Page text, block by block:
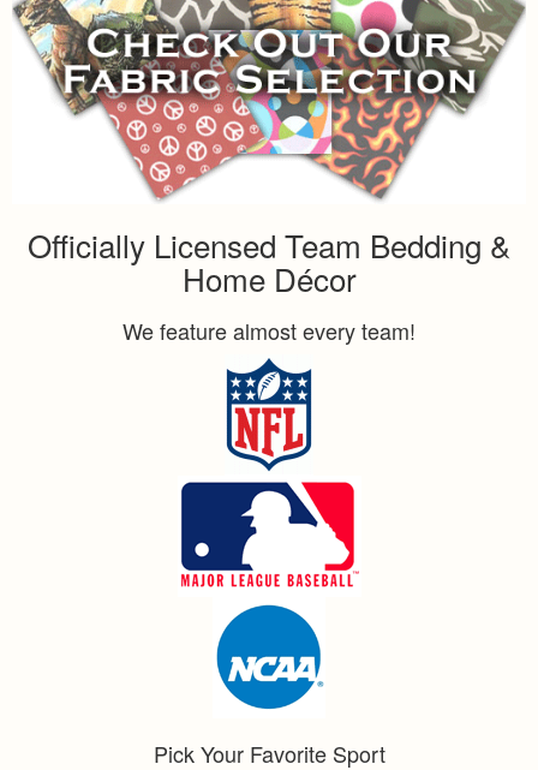
Officially Licensed Team Bedding &
Home Décor
We feature almost every team!
Pick Your Favorite Sport